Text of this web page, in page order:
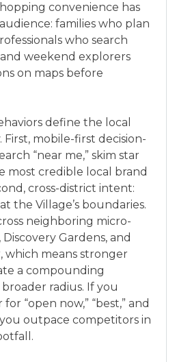
convenience has
families who plan
who search
weekend explorers
on maps before
define the local
mobile-first decision-
“near me,” skim star
most credible local brand
cross-district intent:
the Village’s boundaries.
neighboring micro-
Gardens, and
which means stronger
a compounding
radius. If you
“open now,” “best,” and
you outpace competitors in